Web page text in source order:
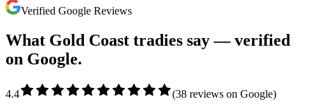
Verified Google Reviews
What Gold Coast tradies say — verified
on Google.
4.4 (38 reviews on Google)